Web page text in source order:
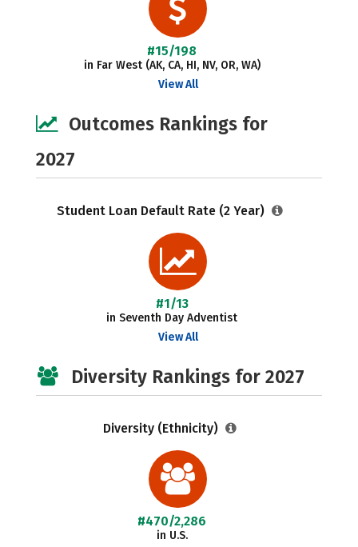
#15/198
in Far West (AK, CA, HI, NV, OR, WA)
View All
Outcomes Rankings for
2027
Student Loan Default Rate (2 Year)
#1/13
in Seventh Day Adventist
View All
Diversity Rankings for 2027
Diversity (Ethnicity)
#470/2,286
in U.S.